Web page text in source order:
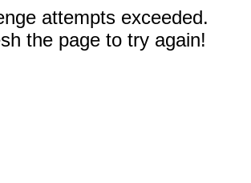
attempts exceeded.
the page to try again!